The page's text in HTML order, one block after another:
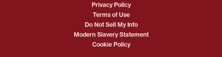
Privacy Policy
Terms of Use
Do Not Sell My Info
Modern Slavery Statement
Cookie Policy